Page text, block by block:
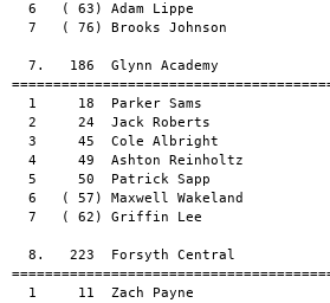
6   ( 63) Adam Lippe
7   ( 76) Brooks Johnson
7.   186  Glynn Academy
1     18  Parker Sams
2     24  Jack Roberts
3     45  Cole Albright
4     49  Ashton Reinholtz
5     50  Patrick Sapp
6   ( 57) Maxwell Wakeland
7   ( 62) Griffin Lee
8.   223  Forsyth Central
1     11  Zach Payne